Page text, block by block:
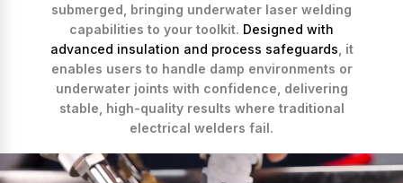
submerged, bringing underwater laser welding
capabilities to your toolkit. Designed with
advanced insulation and process safeguards , it
enables users to handle damp environments or
underwater joints with confidence, delivering
stable, high-quality results where traditional
electrical welders fail.